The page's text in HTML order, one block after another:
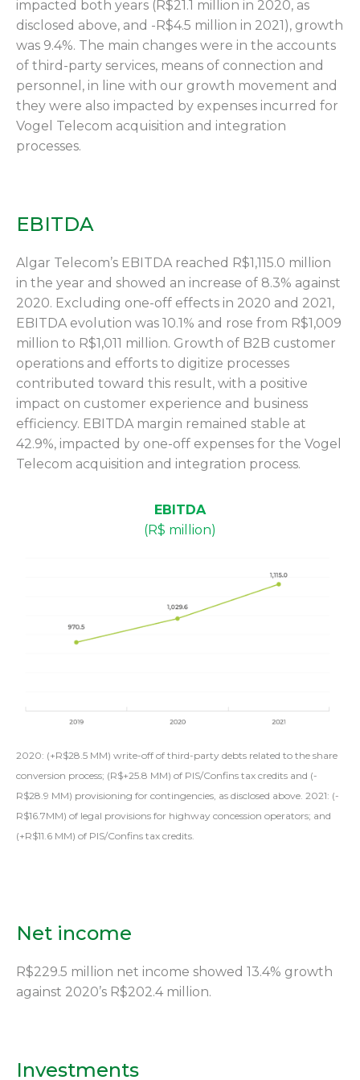
impacted both years (R$21.1 million in 2020, as
disclosed above, and -R$4.5 million in 2021), growth
was 9.4%. The main changes were in the accounts
of third-party services, means of connection and
personnel, in line with our growth movement and
they were also impacted by expenses incurred for
Vogel Telecom acquisition and integration
processes.
EBITDA
Algar Telecom’s EBITDA reached R$1,115.0 million
in the year and showed an increase of 8.3% against
2020. Excluding one-off effects in 2020 and 2021,
EBITDA evolution was 10.1% and rose from R$1,009
million to R$1,011 million. Growth of B2B customer
operations and efforts to digitize processes
contributed toward this result, with a positive
impact on customer experience and business
efficiency. EBITDA margin remained stable at
42.9%, impacted by one-off expenses for the Vogel
Telecom acquisition and integration process.
EBITDA
(R$ million)
2020: (+R$28.5 MM) write-off of third-party debts related to the share
conversion process; (R$+25.8 MM) of PIS/Confins tax credits and (-
R$28.9 MM) provisioning for contingencies, as disclosed above. 2021: (-
R$16.7MM) of legal provisions for highway concession operators; and
(+R$11.6 MM) of PIS/Confins tax credits.
Net income
R$229.5 million net income showed 13.4% growth
against 2020’s R$202.4 million.
Investments